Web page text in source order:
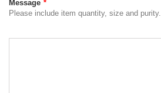
Message *
Please include item quantity, size and purity.